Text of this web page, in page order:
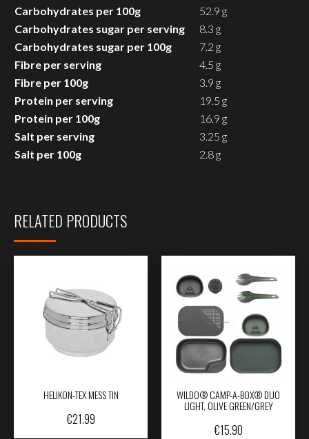
Carbohydrates per 100g
52.9 g
Carbohydrates sugar per serving
8.3 g
Carbohydrates sugar per 100g
7.2 g
Fibre per serving
4.5 g
Fibre per 100g
3.9 g
Protein per serving
19.5 g
Protein per 100g
16.9 g
Salt per serving
3.25 g
Salt per 100g
2.8 g
RELATED PRODUCTS
HELIKON-TEX MESS TIN
€21.99
WILDO® CAMP-A-BOX® DUO
LIGHT, OLIVE GREEN/GREY
€15.90